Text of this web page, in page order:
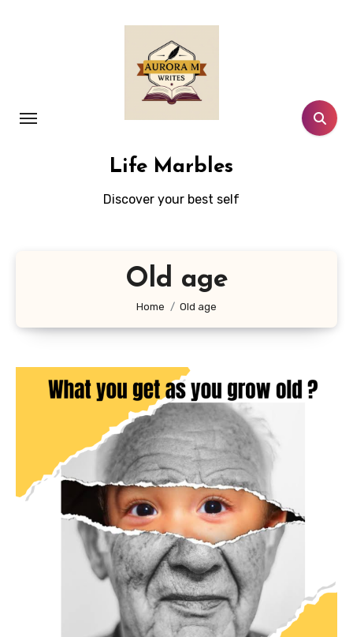
Life Marbles
Discover your best self
Old age
Home Old age